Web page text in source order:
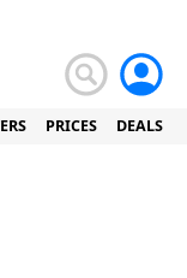
PRICES DEALS